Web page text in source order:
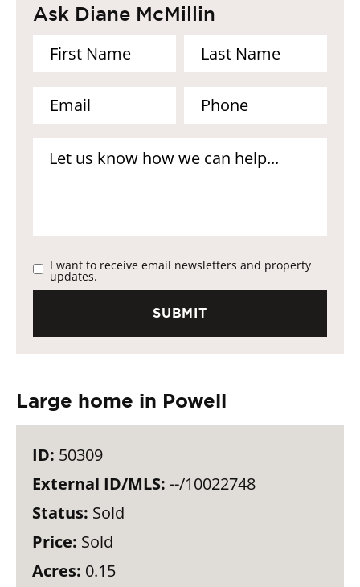
Ask Diane McMillin
I want to receive email newsletters and property
updates.
Large home in Powell
ID: 50309
External ID/MLS: --/10022748
Status: Sold
Price: Sold
Acres: 0.15